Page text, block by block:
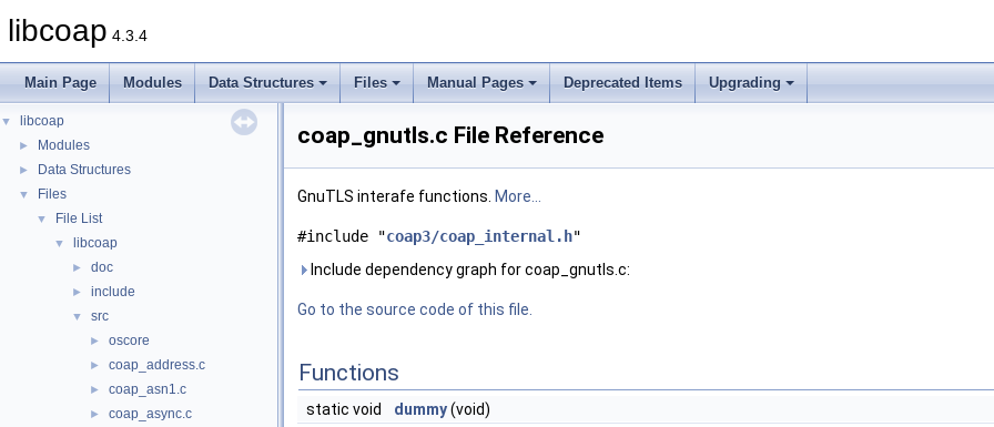
libcoap 4.3.4
Main Page Modules Data Structures Files Manual Pages Deprecated Items Upgrading
▼ libcoap
► Modules
► Data Structures
▼ Files
▼ File List
▼ libcoap
► doc
► include
▼ src
► oscore
► coap_address.c
► coap_asn1.c
► coap_async.c
coap_gnutls.c File Reference
GnuTLS interafe functions. More...
#include "coap3/coap_internal.h"
Include dependency graph for coap_gnutls.c:
Go to the source code of this file.
Functions
static void dummy(void)